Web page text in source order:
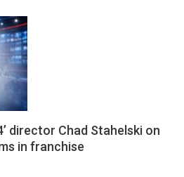
director Chad Stahelski on
in franchise